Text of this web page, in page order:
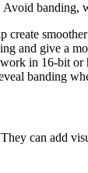
banding,
create
and give a
in 16-bit or
banding
can add